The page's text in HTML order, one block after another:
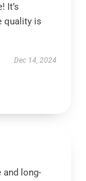
It’s
quality is
Dec 14, 2024
and long-